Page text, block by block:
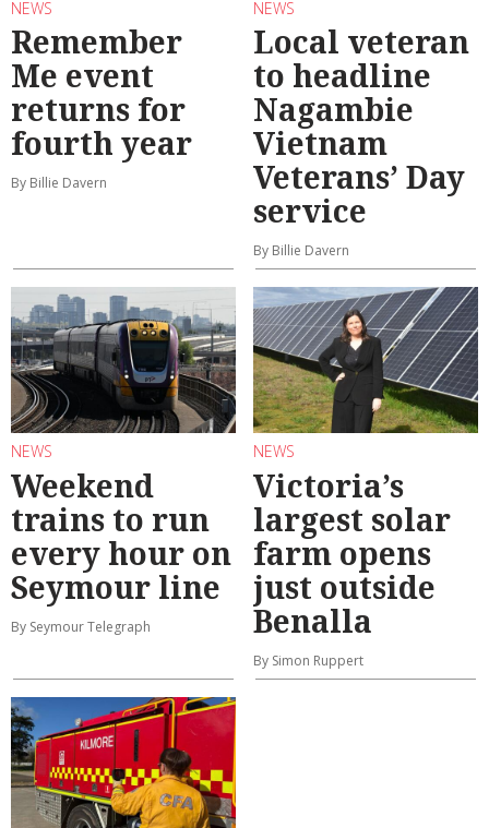
NEWS
Remember
Me event
returns for
fourth year
By Billie Davern
NEWS
Local veteran
to headline
Nagambie
Vietnam
Veterans’ Day
service
By Billie Davern
NEWS
Weekend
trains to run
every hour on
Seymour line
By Seymour Telegraph
NEWS
Victoria’s
largest solar
farm opens
just outside
Benalla
By Simon Ruppert